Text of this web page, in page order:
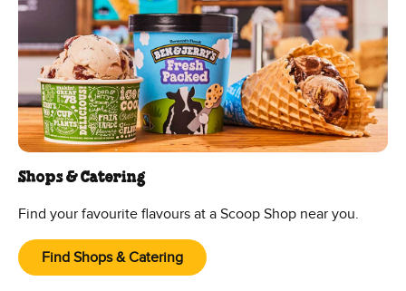
Shops & Catering
Find your favourite flavours at a Scoop Shop near you.
Find Shops & Catering